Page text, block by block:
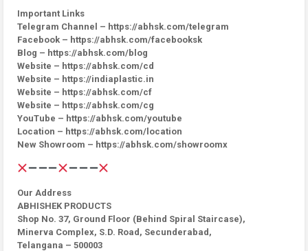
Important Links
Telegram Channel – https://abhsk.com/telegram
Facebook – https://abhsk.com/facebooksk
Blog – https://abhsk.com/blog
Website – https://abhsk.com/cd
Website – https://indiaplastic.in
Website – https://abhsk.com/cf
Website – https://abhsk.com/cg
YouTube – https://abhsk.com/youtube
Location – https://abhsk.com/location
New Showroom – https://abhsk.com/showroomx
Our Address
ABHISHEK PRODUCTS
Shop No. 37, Ground Floor (Behind Spiral Staircase),
Minerva Complex, S.D. Road, Secunderabad,
Telangana – 500003